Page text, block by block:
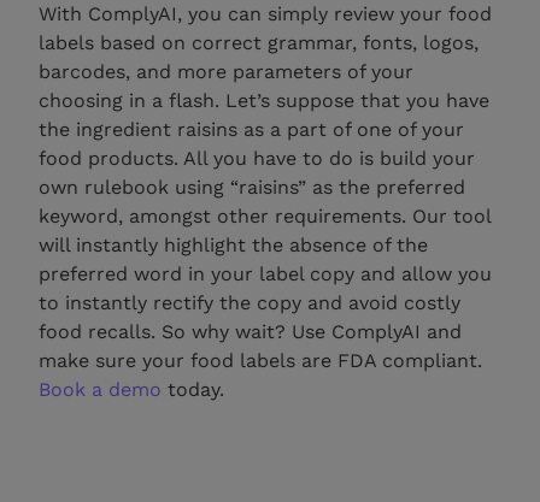
With ComplyAI, you can simply review your food
labels based on correct grammar, fonts, logos,
barcodes, and more parameters of your
choosing in a flash. Let’s suppose that you have
the ingredient raisins as a part of one of your
food products. All you have to do is build your
own rulebook using “raisins” as the preferred
keyword, amongst other requirements. Our tool
will instantly highlight the absence of the
preferred word in your label copy and allow you
to instantly rectify the copy and avoid costly
food recalls. So why wait? Use ComplyAI and
make sure your food labels are FDA compliant.
Book a demo today.